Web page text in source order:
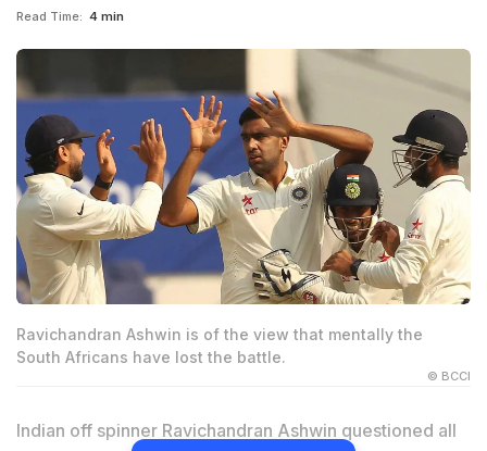
Read Time: 4 min
Ravichandran Ashwin is of the view that mentally the
South Africans have lost the battle.
© BCCI
Indian off spinner Ravichandran Ashwin questioned all